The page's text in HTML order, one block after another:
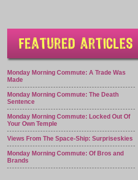
Monday Morning Commute: A Trade Was
Made
Monday Morning Commute: The Death
Sentence
Monday Morning Commute: Locked Out Of
Your Own Temple
Views From The Space-Ship: Surpriseskies
Monday Morning Commute: Of Bros and
Brands